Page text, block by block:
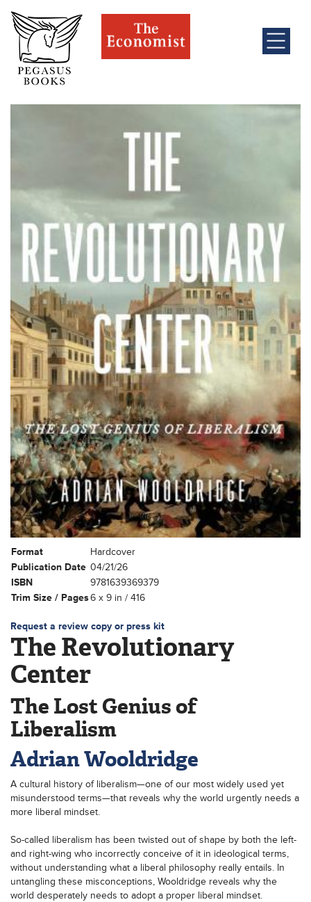
Format
Hardcover
Publication Date 04/21/26
ISBN
9781639369379
Trim Size / Pages6 x 9 in / 416
Request a review copy or press kit
The Revolutionary
Center
The Lost Genius of
Liberalism
Adrian Wooldridge
A cultural history of liberalism—one of our most widely used yet
misunderstood terms—that reveals why the world urgently needs a
more liberal mindset.
So-called liberalism has been twisted out of shape by both the left-
and right-wing who incorrectly conceive of it in ideological terms,
without understanding what a liberal philosophy really entails. In
untangling these misconceptions, Wooldridge reveals why the
world desperately needs to adopt a proper liberal mindset.